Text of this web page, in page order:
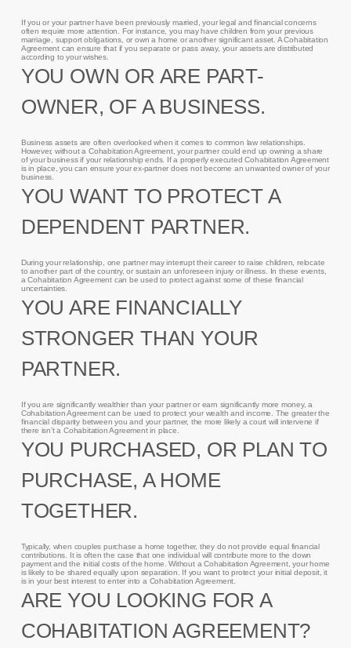
If you or your partner have been previously married, your legal and financial concerns
often require more attention. For instance, you may have children from your previous
marriage, support obligations, or own a home or another significant asset. A Cohabitation
Agreement can ensure that if you separate or pass away, your assets are distributed
according to your wishes.
YOU OWN OR ARE PART-
OWNER, OF A BUSINESS.
Business assets are often overlooked when it comes to common law relationships.
However, without a Cohabitation Agreement, your partner could end up owning a share
of your business if your relationship ends. If a properly executed Cohabitation Agreement
is in place, you can ensure your ex-partner does not become an unwanted owner of your
business.
YOU WANT TO PROTECT A
DEPENDENT PARTNER.
During your relationship, one partner may interrupt their career to raise children, relocate
to another part of the country, or sustain an unforeseen injury or illness. In these events,
a Cohabitation Agreement can be used to protect against some of these financial
uncertainties.
YOU ARE FINANCIALLY
STRONGER THAN YOUR
PARTNER.
If you are significantly wealthier than your partner or earn significantly more money, a
Cohabitation Agreement can be used to protect your wealth and income. The greater the
financial disparity between you and your partner, the more likely a court will intervene if
there isn’t a Cohabitation Agreement in place.
YOU PURCHASED, OR PLAN TO
PURCHASE, A HOME
TOGETHER.
Typically, when couples purchase a home together, they do not provide equal financial
contributions. It is often the case that one individual will contribute more to the down
payment and the initial costs of the home. Without a Cohabitation Agreement, your home
is likely to be shared equally upon separation. If you want to protect your initial deposit, it
is in your best interest to enter into a Cohabitation Agreement.
ARE YOU LOOKING FOR A
COHABITATION AGREEMENT?